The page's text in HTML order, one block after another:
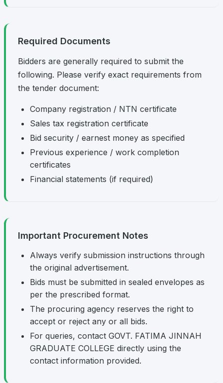
Required Documents
Bidders are generally required to submit the
following. Please verify exact requirements from
the tender document:
Company registration / NTN certificate
Sales tax registration certificate
Bid security / earnest money as specified
Previous experience / work completion
certificates
Financial statements (if required)
Important Procurement Notes
Always verify submission instructions through
the original advertisement.
Bids must be submitted in sealed envelopes as
per the prescribed format.
The procuring agency reserves the right to
accept or reject any or all bids.
For queries, contact GOVT. FATIMA JINNAH
GRADUATE COLLEGE directly using the
contact information provided.